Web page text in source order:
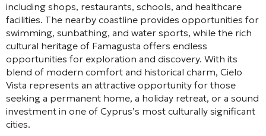
including shops, restaurants, schools, and healthcare
facilities. The nearby coastline provides opportunities for
swimming, sunbathing, and water sports, while the rich
cultural heritage of Famagusta offers endless
opportunities for exploration and discovery. With its
blend of modern comfort and historical charm, Cielo
Vista represents an attractive opportunity for those
seeking a permanent home, a holiday retreat, or a sound
investment in one of Cyprus’s most culturally significant
cities.